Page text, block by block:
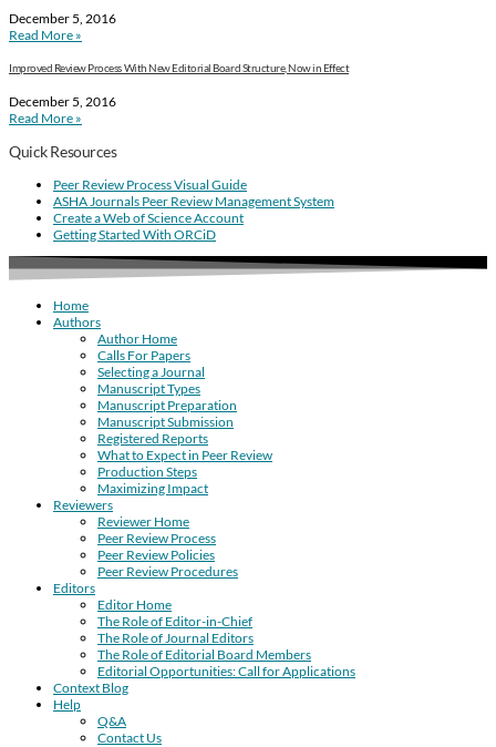
December 5, 2016
Read More »
Improved Review Process With New Editorial Board Structure, Now in Effect
December 5, 2016
Read More »
Quick Resources
Peer Review Process Visual Guide
ASHA Journals Peer Review Management System
Create a Web of Science Account
Getting Started With ORCiD
Home
Authors
Author Home
Calls For Papers
Selecting a Journal
Manuscript Types
Manuscript Preparation
Manuscript Submission
Registered Reports
What to Expect in Peer Review
Production Steps
Maximizing Impact
Reviewers
Reviewer Home
Peer Review Process
Peer Review Policies
Peer Review Procedures
Editors
Editor Home
The Role of Editor-in-Chief
The Role of Journal Editors
The Role of Editorial Board Members
Editorial Opportunities: Call for Applications
Context Blog
Help
Q&A
Contact Us